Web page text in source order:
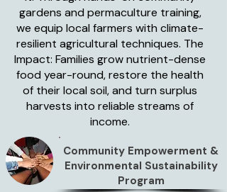
gardens and permaculture training,
we equip local farmers with climate-
resilient agricultural techniques. The
Impact: Families grow nutrient-dense
food year-round, restore the health
of their local soil, and turn surplus
harvests into reliable streams of
income.
Community Empowerment &
Environmental Sustainability
Program